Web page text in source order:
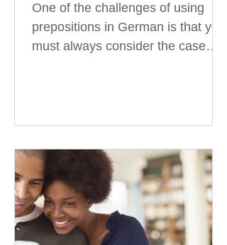
One of the challenges of using
prepositions in German is that you
must always consider the case
associated with different cases. In
most effective way to learn and
use them. Your complete guide to
prepositions in German Before
discussing the prepositions you
need to learn, let me give you